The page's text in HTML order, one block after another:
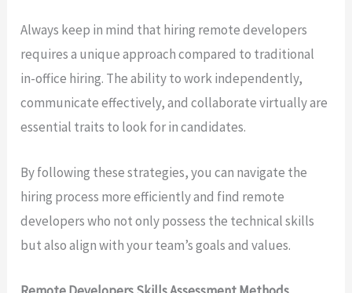
Always keep in mind that hiring remote developers
requires a unique approach compared to traditional
in-office hiring. The ability to work independently,
communicate effectively, and collaborate virtually are
essential traits to look for in candidates.
By following these strategies, you can navigate the
hiring process more efficiently and find remote
developers who not only possess the technical skills
but also align with your team’s goals and values.